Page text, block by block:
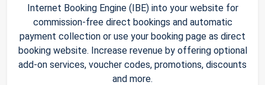
Internet Booking Engine (IBE) into your website for
commission-free direct bookings and automatic
payment collection or use your booking page as direct
booking website. Increase revenue by offering optional
add-on services, voucher codes, promotions, discounts
and more.